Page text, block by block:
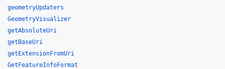
geometryUpdaters
GeometryVisualizer
getAbsoluteUri
getBaseUri
getExtensionFromUri
GetFeatureInfoFormat